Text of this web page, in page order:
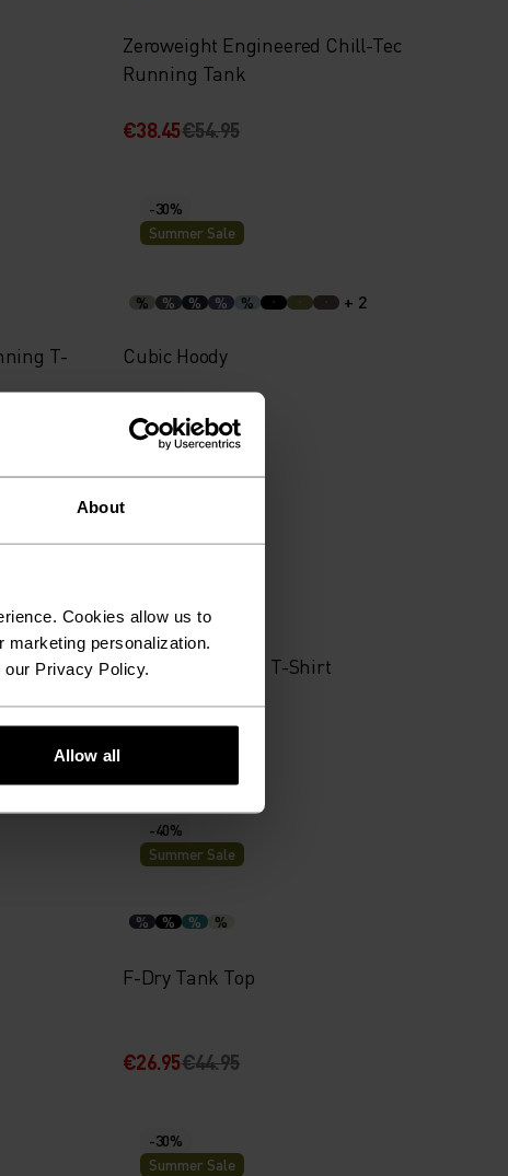
About
Cookies allow us to
marketing personalization.
our Privacy Policy.
Allow all
Zeroweight Engineered Chill-Tec
Running Tank
€38.45€54.95
T-
-30%
Summer Sale
% % % % % + 2
Cubic Hoody
€48.95€69.95
Top
Summer Sale
% % %
Merino 160 Plain T-Shirt
-40%
Summer Sale
% % % %
F-Dry Tank Top
€26.95€44.95
-30%
Summer Sale